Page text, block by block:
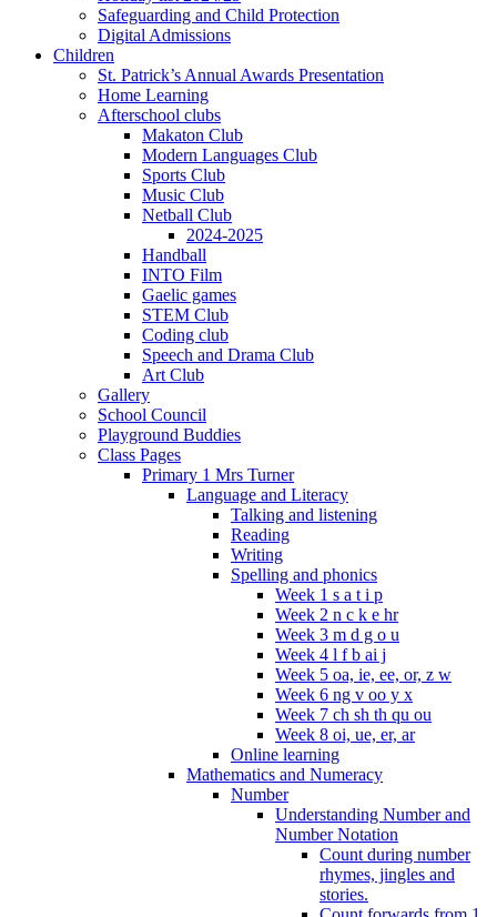
Safeguarding and Child Protection
Digital Admissions
Children
St. Patrick’s Annual Awards Presentation
Home Learning
Afterschool clubs
Makaton Club
Modern Languages Club
Sports Club
Music Club
Netball Club
2024-2025
Handball
INTO Film
Gaelic games
STEM Club
Coding club
Speech and Drama Club
Art Club
Gallery
School Council
Playground Buddies
Class Pages
Primary 1 Mrs Turner
Language and Literacy
Talking and listening
Reading
Writing
Spelling and phonics
Week 1 s a t i p
Week 2 n c k e hr
Week 3 m d g o u
Week 4 l f b ai j
Week 5 oa, ie, ee, or, z w
Week 6 ng v oo y x
Week 7 ch sh th qu ou
Week 8 oi, ue, er, ar
Online learning
Mathematics and Numeracy
Number
Understanding Number and
Number Notation
Count during number
rhymes, jingles and
stories.